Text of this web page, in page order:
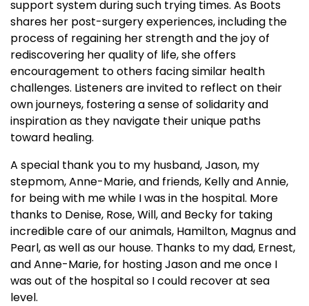
support system during such trying times. As Boots
shares her post-surgery experiences, including the
process of regaining her strength and the joy of
rediscovering her quality of life, she offers
encouragement to others facing similar health
challenges. Listeners are invited to reflect on their
own journeys, fostering a sense of solidarity and
inspiration as they navigate their unique paths
toward healing.
A special thank you to my husband, Jason, my
stepmom, Anne-Marie, and friends, Kelly and Annie,
for being with me while I was in the hospital. More
thanks to Denise, Rose, Will, and Becky for taking
incredible care of our animals, Hamilton, Magnus and
Pearl, as well as our house. Thanks to my dad, Ernest,
and Anne-Marie, for hosting Jason and me once I
was out of the hospital so I could recover at sea
level.